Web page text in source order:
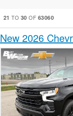
21 TO 30 OF 63060
New 2026